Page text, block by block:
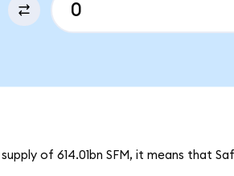
of 614.01bn SFM, it means that